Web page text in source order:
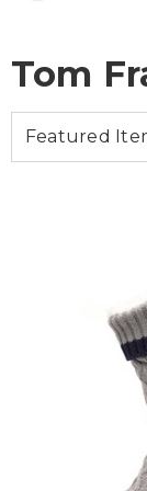
Tom